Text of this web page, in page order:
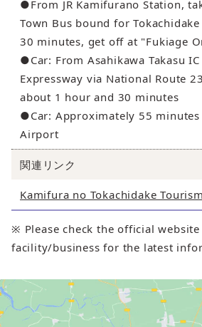
●From JR Kamifurano Station,
Town Bus bound for
30 minutes, get off at "Fukiage
●Car: From Asahikawa Takasu
Expressway via National Route
about 1 hour and 30 minutes
●Car: Approximately 55
Airport
関連リンク
Kamifura no Tokachidake
※ Please check the official
facility/business for the latest